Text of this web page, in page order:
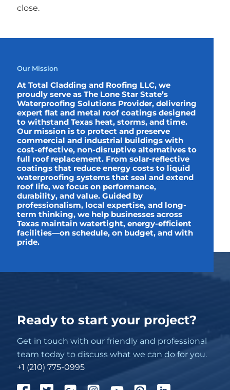
close.
Our Mission
At Total Cladding and Roofing LLC, we
proudly serve as The Lone Star State’s
Waterproofing Solutions Provider, delivering
expert flat and metal roof coatings designed
to withstand Texas heat, storms, and time.
Our mission is to protect and preserve
commercial and industrial buildings with
cost-effective, non-disruptive alternatives to
full roof replacement. From solar-reflective
coatings that reduce energy costs to liquid
waterproofing systems that seal and extend
roof life, we focus on performance,
durability, and value. Guided by
professionalism, local expertise, and long-
term thinking, we help businesses across
Texas maintain watertight, energy-efficient
facilities—on schedule, on budget, and with
pride.
Ready to start your project?
Get in touch with our friendly and professional
team today to discuss what we can do for you.
+1 (210) 775-0995